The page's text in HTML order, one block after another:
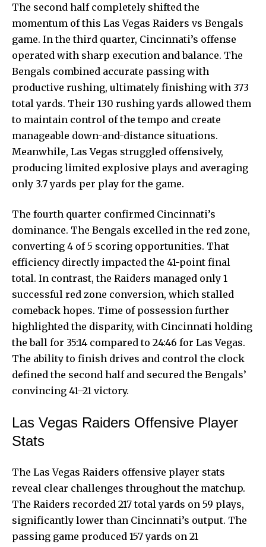
The second half completely shifted the
momentum of this Las Vegas Raiders vs Bengals
game. In the third quarter, Cincinnati’s offense
operated with sharp execution and balance. The
Bengals combined accurate passing with
productive rushing, ultimately finishing with 373
total yards. Their 130 rushing yards allowed them
to maintain control of the tempo and create
manageable down-and-distance situations.
Meanwhile, Las Vegas struggled offensively,
producing limited explosive plays and averaging
only 3.7 yards per play for the game.
The fourth quarter confirmed Cincinnati’s
dominance. The Bengals excelled in the red zone,
converting 4 of 5 scoring opportunities. That
efficiency directly impacted the 41-point final
total. In contrast, the Raiders managed only 1
successful red zone conversion, which stalled
comeback hopes. Time of possession further
highlighted the disparity, with Cincinnati holding
the ball for 35:14 compared to 24:46 for Las Vegas.
The ability to finish drives and control the clock
defined the second half and secured the Bengals’
convincing 41–21 victory.
Las Vegas Raiders Offensive Player
Stats
The Las Vegas Raiders offensive player stats
reveal clear challenges throughout the matchup.
The Raiders recorded 217 total yards on 59 plays,
significantly lower than Cincinnati’s output. The
passing game produced 157 yards on 21